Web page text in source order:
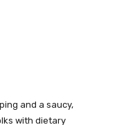
and a saucy,
with dietary